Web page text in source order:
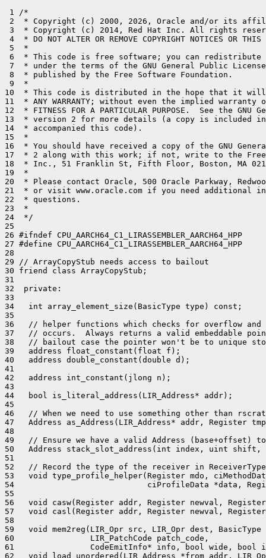
1 /*
2  * Copyright (c) 2000, 2026, Oracle and/or its
3  * Copyright (c) 2014, Red Hat Inc. All rights
4  * DO NOT ALTER OR REMOVE COPYRIGHT NOTICES OR
5  *
6  * This code is free software; you can
7  * under the terms of the GNU General Public
8  * published by the Free Software Foundation.
9  *
10  * This code is distributed in the hope that it will
11  * ANY WARRANTY; without even the implied warranty of
12  * FITNESS FOR A PARTICULAR PURPOSE.  See the
13  * version 2 for more details (a copy is included
14  * accompanied this code).
15  *
16  * You should have received a copy of the GNU
17  * 2 along with this work; if not, write to the Free
18  * Inc., 51 Franklin St, Fifth Floor, Boston, MA
19  *
20  * Please contact Oracle, 500 Oracle Parkway,
21  * or visit www.oracle.com if you need additional
22  * questions.
23  *
24  */
25
26 #ifndef CPU_AARCH64_C1_LIRASSEMBLER_AARCH64_HPP
27 #define CPU_AARCH64_C1_LIRASSEMBLER_AARCH64_HPP
28
29 // ArrayCopyStub needs access to bailout
30 friend class ArrayCopyStub;
31
32  private:
33
34   int array_element_size(BasicType type) const;
35
36   // helper functions which checks for overflow
37   // occurs.  Always returns a valid embeddable
38   // bailout case the pointer won't be to unique
39   address float_constant(float f);
40   address double_constant(double d);
41
42   address int_constant(jlong n);
43
44   bool is_literal_address(LIR_Address* addr);
45
46   // When we need to use something other than
47   Address as_Address(LIR_Address* addr, Register
48
49   // Ensure we have a valid Address (base+offset)
50   Address stack_slot_address(int index, uint
51
52   // Record the type of the receiver in
53   void type_profile_helper(Register mdo,
54                            ciProfileData *data,
55
56   void casw(Register addr, Register newval,
57   void casl(Register addr, Register newval,
58
59   void mem2reg(LIR_Opr src, LIR_Opr dest,
60                LIR_PatchCode patch_code,
61                CodeEmitInfo* info, bool wide, bool
62   void load_unordered(LIR_Address *from_addr,